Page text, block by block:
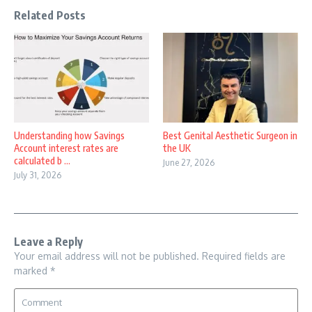
Related Posts
Understanding how Savings
Account interest rates are
calculated b ...
July 31, 2026
Best Genital Aesthetic Surgeon in
the UK
June 27, 2026
Leave a Reply
Your email address will not be published. Required fields are
marked *